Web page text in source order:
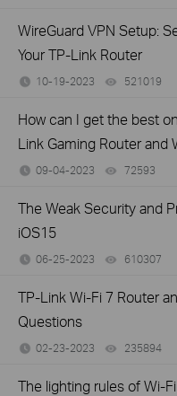
WireGuard VPN Setup:
Your TP-Link Router
10-19-2023 521019
How can I get the best
Link Gaming Router and
09-04-2023 72593
The Weak Security and
iOS15
06-25-2023 610307
TP-Link Wi-Fi 7 Router
Questions
02-23-2023 235894
The lighting rules of Wi-